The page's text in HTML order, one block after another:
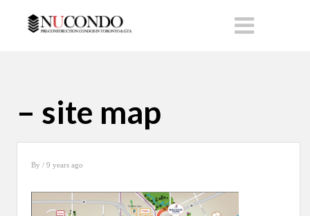
– site map
By / 9 years ago